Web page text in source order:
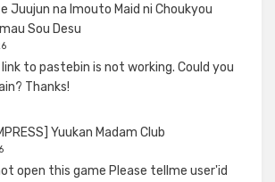
Juujun na Imouto Maid ni Choukyou
Sou Desu
link to pastebin is not working. Could you
Thanks!
Yuukan Madam Club
open this game Please tellme user'id